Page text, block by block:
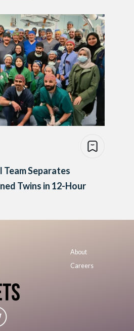
Team Separates
Twins in 12-Hour
About
Careers